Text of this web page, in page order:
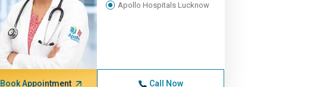
Apollo Hospitals Lucknow
Book Appointment Call Now